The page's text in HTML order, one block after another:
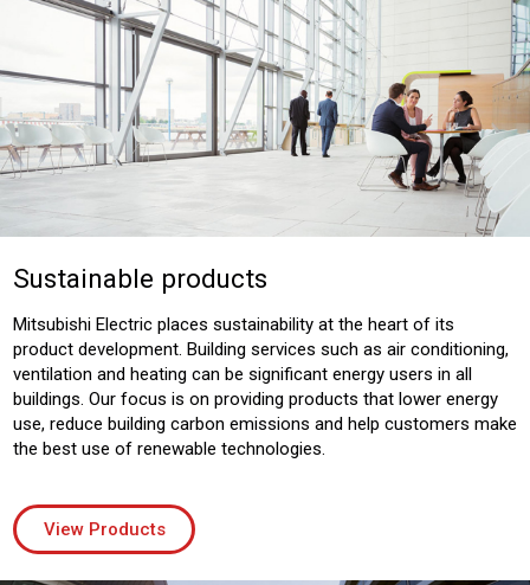
Sustainable products
Mitsubishi Electric places sustainability at the heart of its
product development. Building services such as air conditioning,
ventilation and heating can be significant energy users in all
buildings. Our focus is on providing products that lower energy
use, reduce building carbon emissions and help customers make
the best use of renewable technologies.
View Products